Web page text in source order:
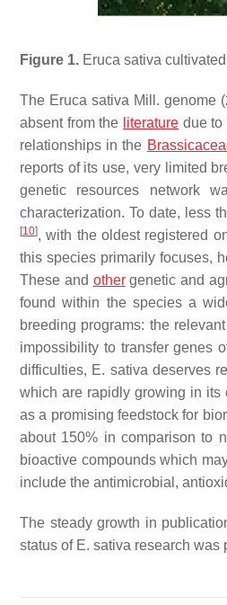
Figure 1. Eruca sativa cultivated
The Eruca sativa Mill. genome
absent from the literaturedue to
relationships in the
reports of its use, very limited
genetic resources network
characterization. To date, less
[10], with the oldest registered
this species primarily focuses,
These and othergenetic and
found within the species a
breeding programs: the
impossibility to transfer genes
difficulties, E. sativa deserves
which are rapidly growing in its
as a promising feedstock for
about 150% in comparison to
bioactive compounds which
include the antimicrobial,
The steady growth in
status of E. sativa research was